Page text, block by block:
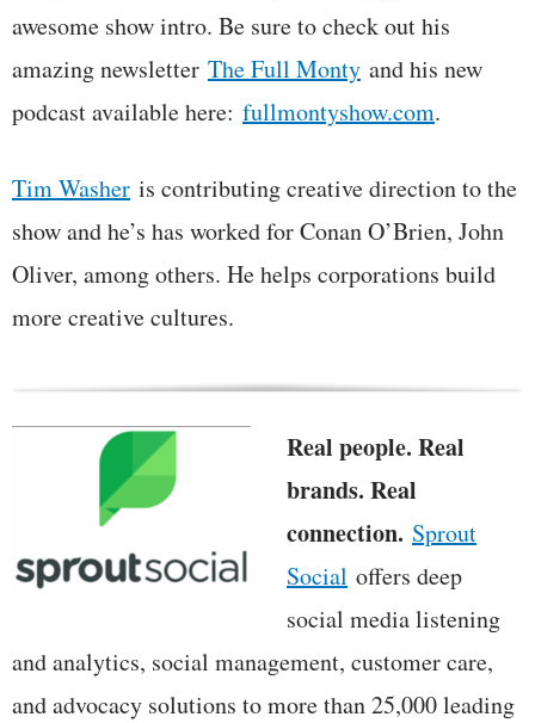
awesome show intro. Be sure to check out his
amazing newsletter The Full Monty and his new
podcast available here: fullmontyshow.com.
Tim Washer is contributing creative direction to the
show and he’s has worked for Conan O’Brien, John
Oliver, among others. He helps corporations build
more creative cultures.
Real people. Real
brands. Real
connection. Sprout
Social offers deep
social media listening
and analytics, social management, customer care,
and advocacy solutions to more than 25,000 leading